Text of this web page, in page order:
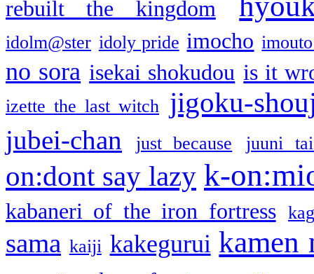
rebuilt the kingdom
idolm@ster idoly pride imocho
no sora isekai shokudou is it
izette the last witch jigoku-
jubei-chan just because juuni
on:dont say lazy k-
kabaneri of the iron fortress
sama kaiji kakegurui kamen